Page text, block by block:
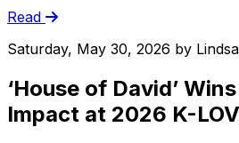
Read
Saturday, May 30, 2026 by
‘House of David’
Impact at 2026 K-